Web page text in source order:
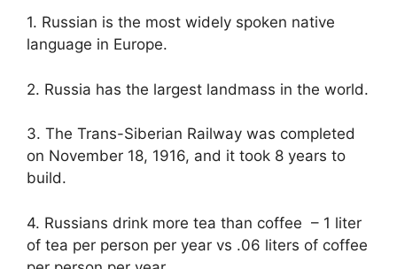
1. Russian is the most widely spoken native
language in Europe.
2. Russia has the largest landmass in the world.
3. The Trans-Siberian Railway was completed
on November 18, 1916, and it took 8 years to
build.
4. Russians drink more tea than coffee – 1 liter
of tea per person per year vs .06 liters of coffee